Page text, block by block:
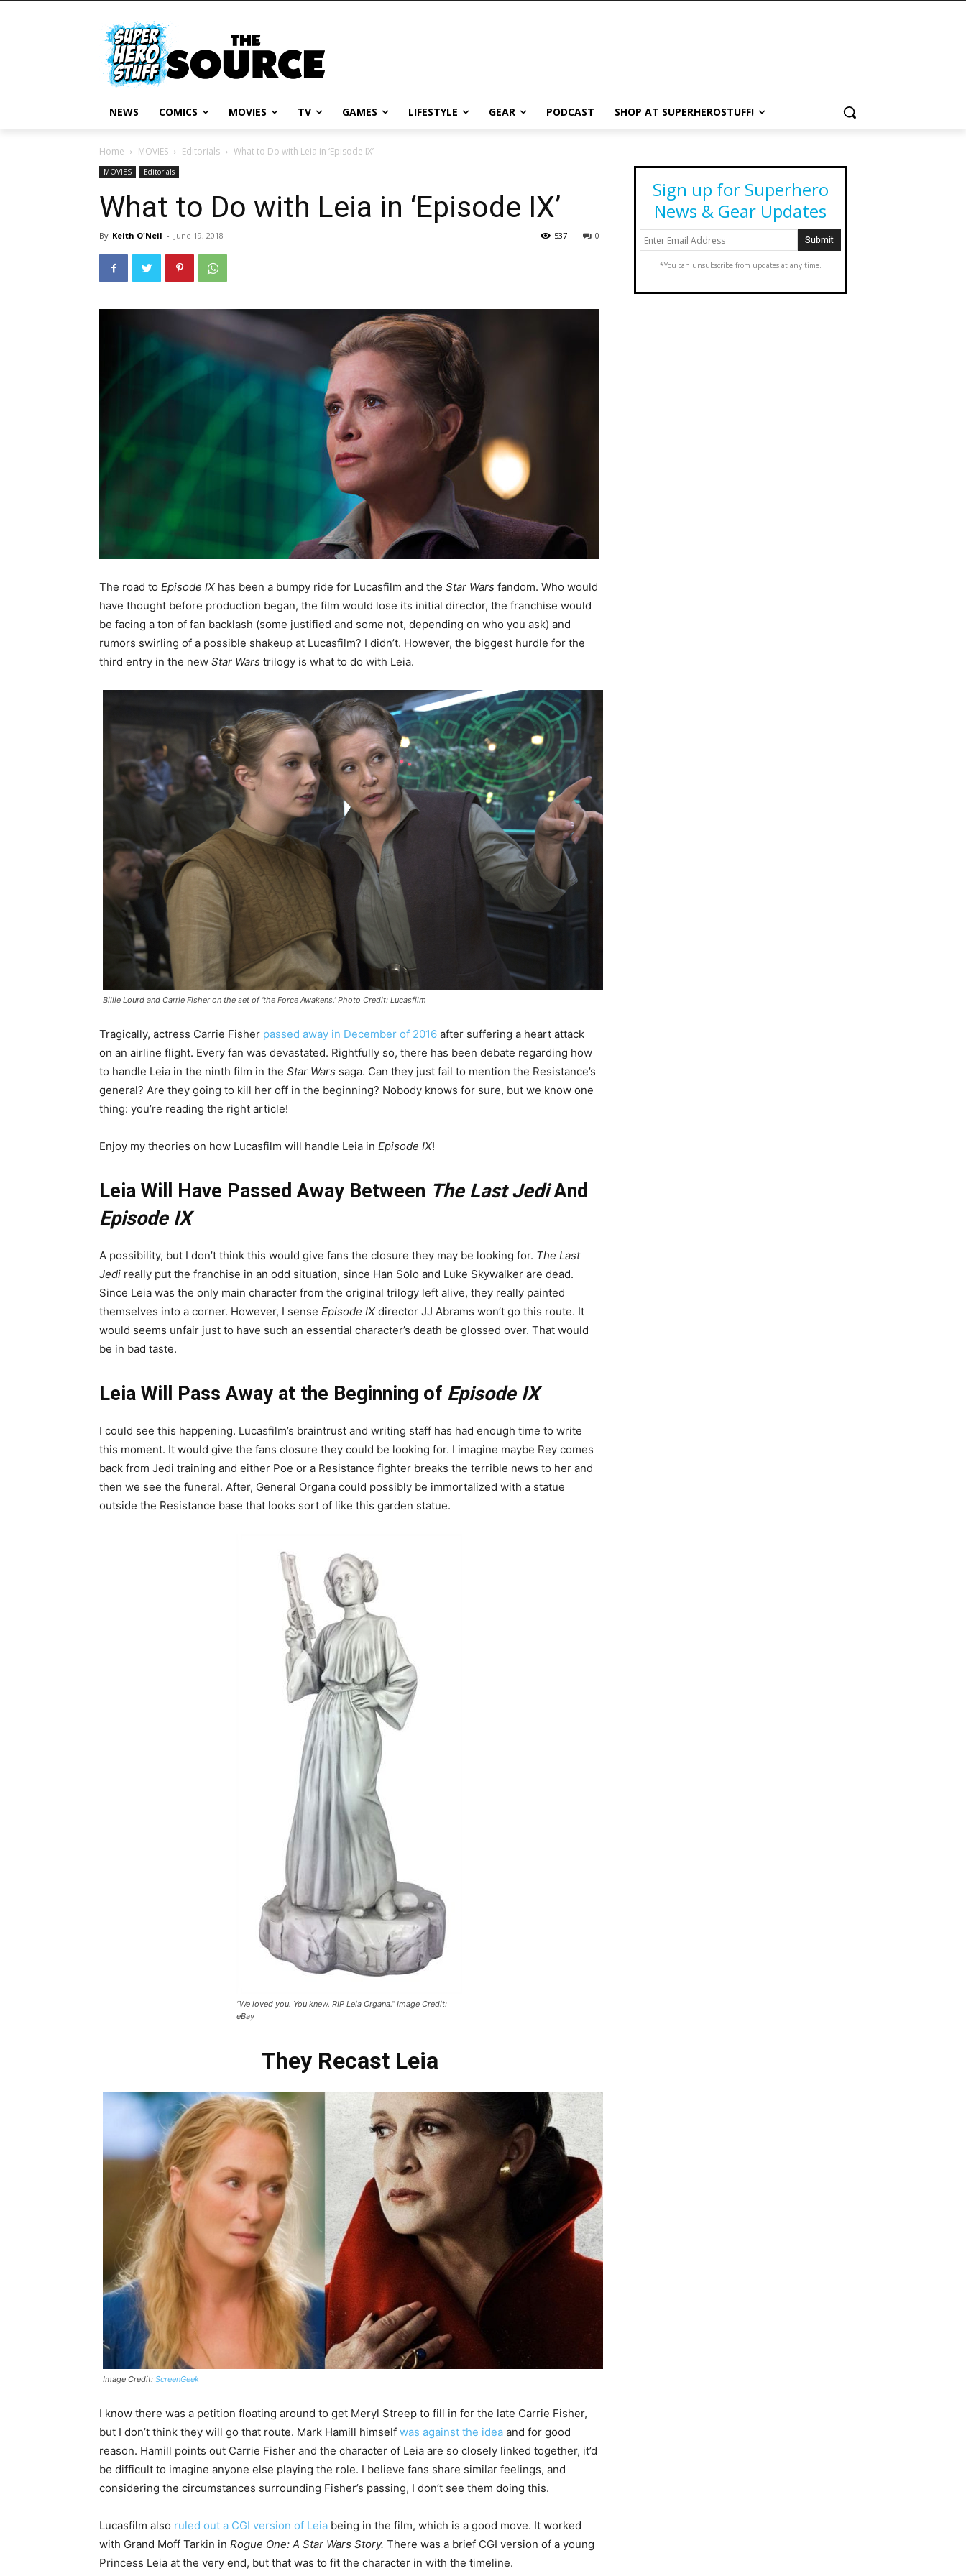
NEWS COMICS MOVIES TV GAMES LIFESTYLE GEAR PODCAST SHOP AT SUPERHEROSTUFF!
Home MOVIES Editorials What to Do with Leia in ‘Episode IX’
MOVIES Editorials
What to Do with Leia in ‘Episode IX’
By Keith O'Neil - June 19, 2018 0
537
The road to Episode IX has been a bumpy ride for Lucasfilm and the Star Wars fandom. Who would
have thought before production began, the film would lose its initial director, the franchise would
be facing a ton of fan backlash (some justified and some not, depending on who you ask) and
rumors swirling of a possible shakeup at Lucasfilm? I didn’t. However, the biggest hurdle for the
third entry in the new Star Wars trilogy is what to do with Leia.
Billie Lourd and Carrie Fisher on the set of ‘the Force Awakens.’ Photo Credit: Lucasfilm
Tragically, actress Carrie Fisher passed away in December of 2016 after suffering a heart attack
on an airline flight. Every fan was devastated. Rightfully so, there has been debate regarding how
to handle Leia in the ninth film in the Star Wars saga. Can they just fail to mention the Resistance’s
general? Are they going to kill her off in the beginning? Nobody knows for sure, but we know one
thing: you’re reading the right article!
Enjoy my theories on how Lucasfilm will handle Leia in Episode IX!
Leia Will Have Passed Away Between The Last JediAnd
Episode IX
A possibility, but I don’t think this would give fans the closure they may be looking for. The Last
Jedi really put the franchise in an odd situation, since Han Solo and Luke Skywalker are dead.
Since Leia was the only main character from the original trilogy left alive, they really painted
themselves into a corner. However, I sense Episode IX director JJ Abrams won’t go this route. It
would seems unfair just to have such an essential character’s death be glossed over. That would
be in bad taste.
Leia Will Pass Away at the Beginning of Episode IX
I could see this happening. Lucasfilm’s braintrust and writing staff has had enough time to write
this moment. It would give the fans closure they could be looking for. I imagine maybe Rey comes
back from Jedi training and either Poe or a Resistance fighter breaks the terrible news to her and
then we see the funeral. After, General Organa could possibly be immortalized with a statue
outside the Resistance base that looks sort of like this garden statue.
“We loved you. You knew. RIP Leia Organa.” Image Credit:
eBay
They Recast Leia
Image Credit: ScreenGeek
I know there was a petition floating around to get Meryl Streep to fill in for the late Carrie Fisher,
but I don’t think they will go that route. Mark Hamill himself was against the idea and for good
reason. Hamill points out Carrie Fisher and the character of Leia are so closely linked together, it’d
be difficult to imagine anyone else playing the role. I believe fans share similar feelings, and
considering the circumstances surrounding Fisher’s passing, I don’t see them doing this.
Lucasfilm also ruled out a CGI version of Leia being in the film, which is a good move. It worked
with Grand Moff Tarkin in Rogue One: A Star Wars Story. There was a brief CGI version of a young
Princess Leia at the very end, but that was to fit the character in with the timeline.
Sign up for Superhero
News & Gear Updates
*You can unsubscribe from updates at any time.